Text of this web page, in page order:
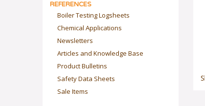
REFERENCES
Boiler Testing Logsheets
Chemical Applications
Newsletters
Articles and Knowledge Base
Product Bulletins
Safety Data Sheets
Sale Items